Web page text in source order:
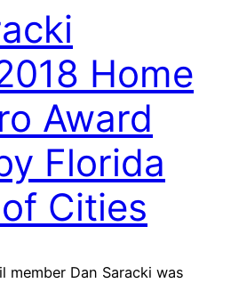
Home
Award
Florida
Cities
member Dan Saracki was